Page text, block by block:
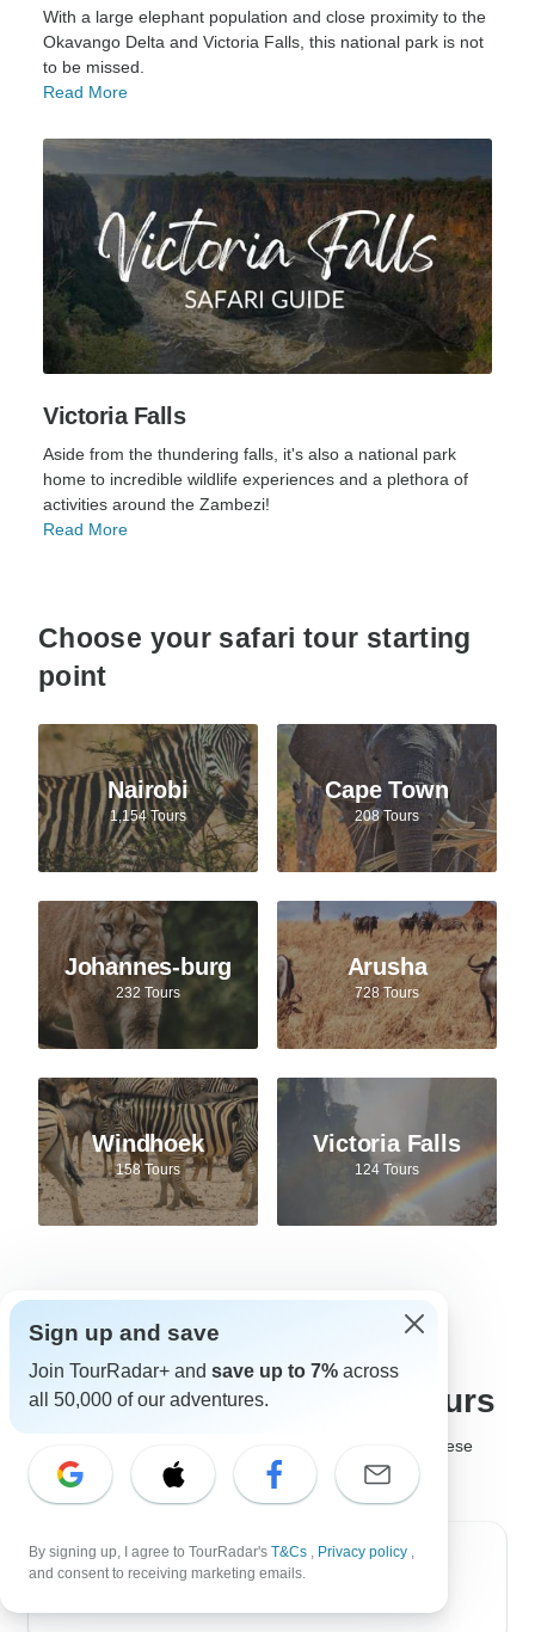
With a large elephant population and close proximity to the
Okavango Delta and Victoria Falls, this national park is not
to be missed.
Read More
Victoria Falls
Aside from the thundering falls, it's also a national park
home to incredible wildlife experiences and a plethora of
activities around the Zambezi!
Read More
Choose your safari tour starting
point
Nairobi
1,154 Tours
Cape Town
208 Tours
Johannes-burg
232 Tours
Arusha
728 Tours
Windhoek
158 Tours
Victoria Falls
124 Tours
Best tour companies for
Safari adventures and tours
, but these
safari tour operators are much loved by past travelers!
Golden Triangle India Tours
Sign up and save
Join TourRadar+ and save up to 7% across
all 50,000 of our adventures.
By signing up, I agree to TourRadar's T&Cs , Privacy policy ,
and consent to receiving marketing emails.